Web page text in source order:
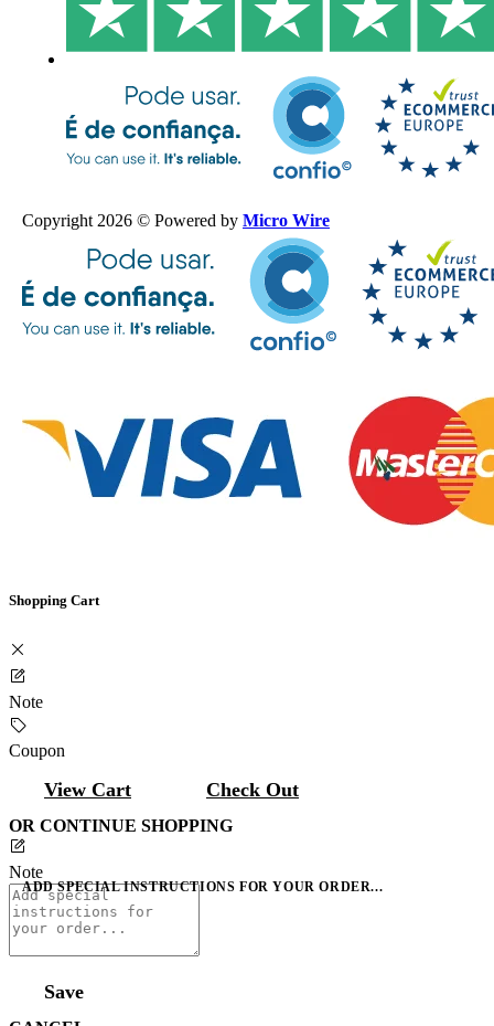
Copyright 2026 © Powered by Micro Wire
Shopping Cart
Note
Coupon
View Cart Check Out
OR CONTINUE SHOPPING
Note
ADD SPECIAL INSTRUCTIONS FOR YOUR ORDER...
Save